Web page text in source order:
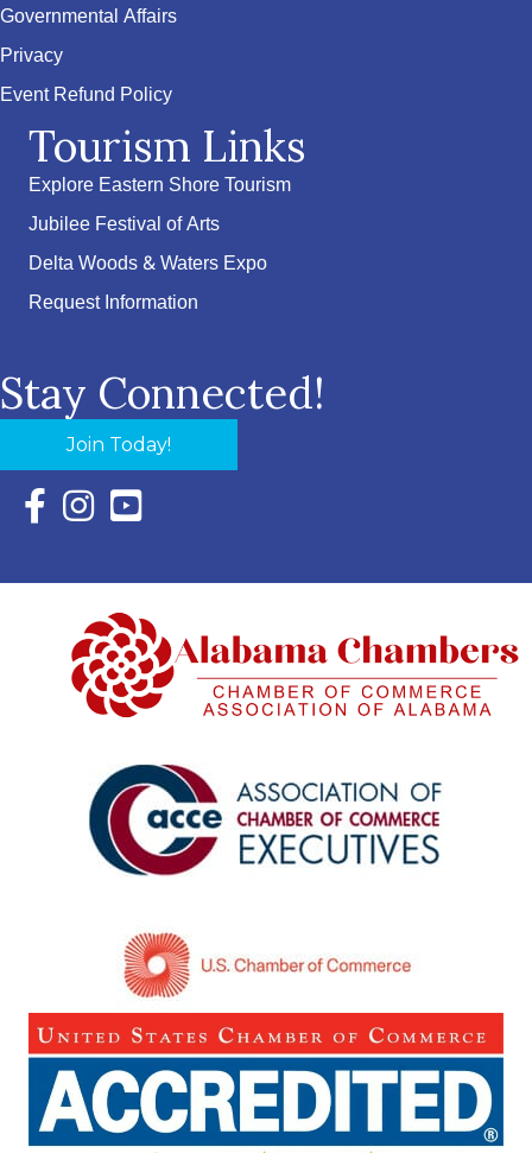
Governmental Affairs
Privacy
Event Refund Policy
Tourism Links
Explore Eastern Shore Tourism
Jubilee Festival of Arts
Delta Woods & Waters Expo
Request Information
Stay Connected!
Join Today!
Facebook Icon with link to Eastern Shore Chamber
Instagram Icon with link to Eastern Shore Chamber
YouTube Icon with link to Eastern Shore